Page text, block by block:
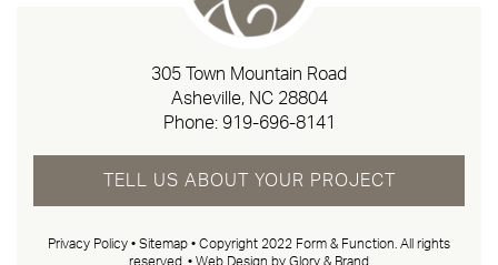
305 Town Mountain Road
Asheville, NC 28804
Phone: 919-696-8141
TELL US ABOUT YOUR PROJECT
Privacy Policy • Sitemap • Copyright 2022 Form & Function. All rights
reserved. • Web Design by Glory & Brand